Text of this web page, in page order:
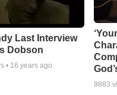
Last Interview
Dobson
• 16 years ago
9883